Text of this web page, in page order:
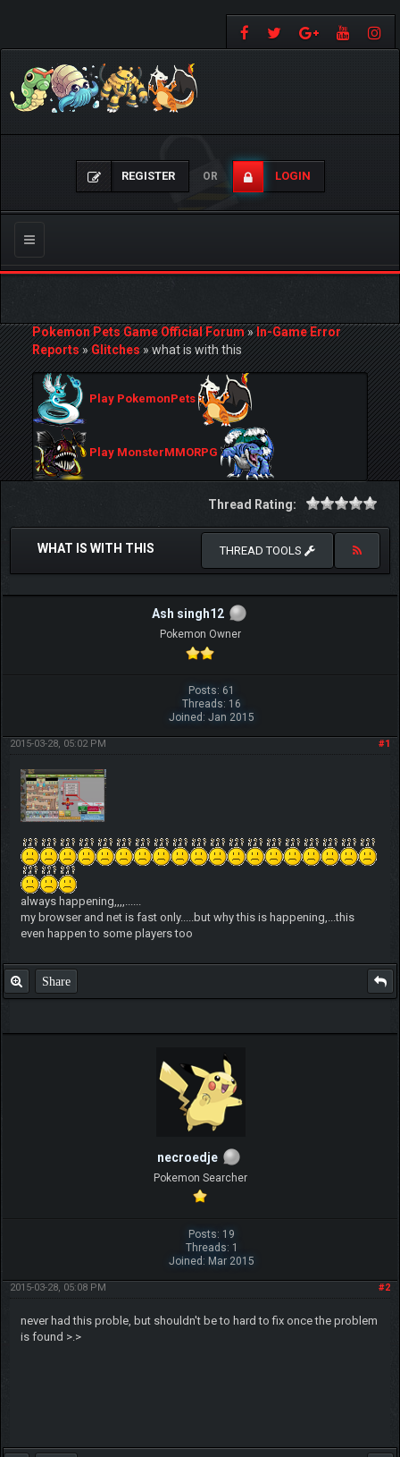
REGISTER OR LOGIN
Toggle
navigation
Pokemon Pets Game Official Forum»In-Game Error
Reports»Glitches»what is with this
Play PokemonPets
Play MonsterMMORPG
Thread Rating:
WHAT IS WITH THIS THREAD TOOLS
Ash singh12
Pokemon Owner
Posts: 61
Threads: 16
Joined: Jan 2015
#1
2015-03-28, 05:02 PM
always happening,,,,......
my browser and net is fast only.....but why this is happening,...this
even happen to some players too
Share
necroedje
Pokemon Searcher
Posts: 19
Threads: 1
Joined: Mar 2015
#2
2015-03-28, 05:08 PM
never had this proble, but shouldn't be to hard to fix once the problem
is found >.>